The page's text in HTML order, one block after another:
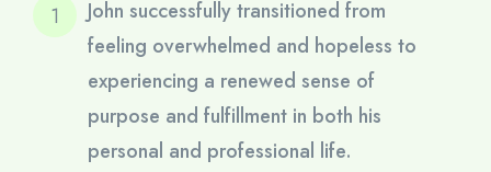
John successfully transitioned from
feeling overwhelmed and hopeless to
experiencing a renewed sense of
purpose and fulfillment in both his
personal and professional life.